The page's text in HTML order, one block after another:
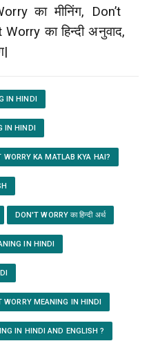
का मीनिंग, Don’t
Worry का हिन्दी अनुवाद,
IN HINDI
IN HINDI
WORRY KA MATLAB KYA HAI?
DON'T WORRY का हिन्दी अर्थ
IN HINDI
MEANING IN HINDI
IN HINDI AND ENGLISH ?